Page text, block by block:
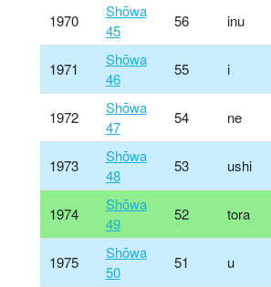
1970
Shōwa
45
56 inu
1971
Shōwa
46
55 i
1972
Shōwa
47
54 ne
1973
Shōwa
48
53 ushi
1974
Shōwa
49
52 tora
1975
Shōwa
50
51 u